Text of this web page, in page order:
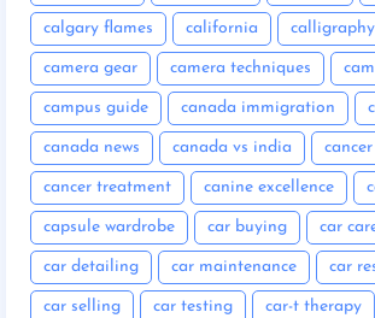
calgary flames california
camera gear camera techniques
campus guide canada immigration
canada news canada vs india
cancer treatment canine excellence
capsule wardrobe car buying car
car detailing car maintenance car
car selling car testing car-t therapy